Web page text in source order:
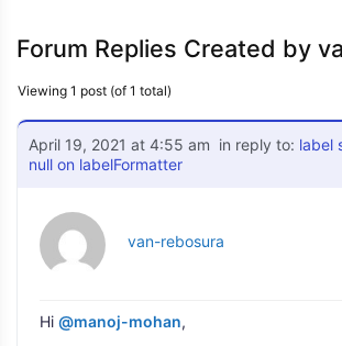
Forum Replies Created by
Viewing 1 post (of 1 total)
April 19, 2021 at 4:55 am in reply to: label
null on labelFormatter
van-rebosura
Hi @manoj-mohan,